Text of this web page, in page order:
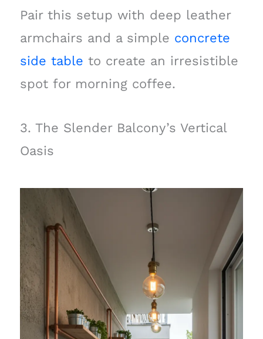
Pair this setup with deep leather
armchairs and a simple concrete
side table to create an irresistible
spot for morning coffee.
3. The Slender Balcony’s Vertical
Oasis